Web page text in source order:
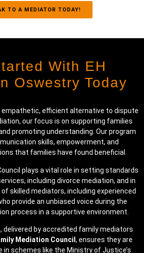
TO A MEDIATOR TODAY!
With EH
Oswestry Today
empathetic, efficient alternative to dispute
our focus is on supporting families
promoting understanding. Our program
skills, empowerment, and
that families have found beneficial.
plays a vital role in setting standards
including divorce mediation, and in
skilled mediators, including experienced
provide an unbiased voice during the
process in a supportive environment.
delivered by accredited family mediators
Mediation Council , ensures they are
in schemes like the Ministry of Justice’s